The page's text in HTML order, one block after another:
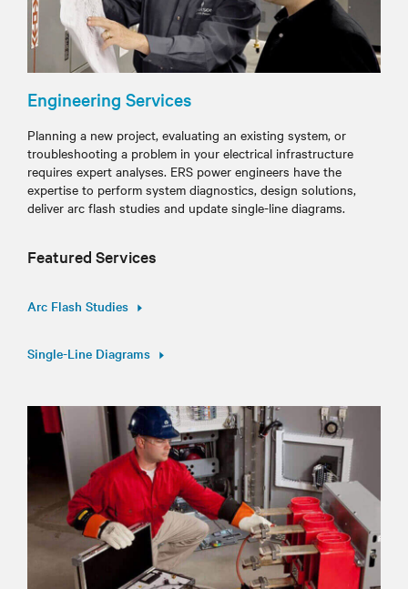
Engineering Services
Planning a new project, evaluating an existing system, or
troubleshooting a problem in your electrical infrastructure
requires expert analyses. ERS power engineers have the
expertise to perform system diagnostics, design solutions,
deliver arc flash studies and update single-line diagrams.
Featured Services
Arc Flash Studies
Single-Line Diagrams